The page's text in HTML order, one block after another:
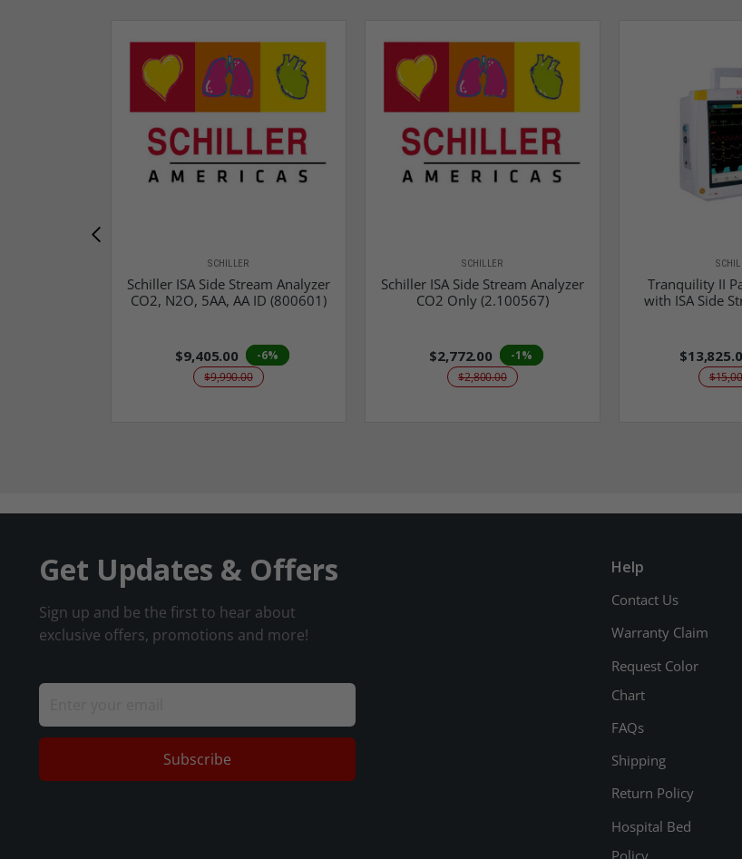
SCHILLER
Schiller ISA Side Stream Analyzer
CO2, N2O, 5AA, AA ID (800601)
$9,405.00
-6%
$9,990.00
SCHILLER
Schiller ISA Side Stream Analyzer
CO2 Only (2.100567)
$2,772.00
-1%
$2,800.00
Tranquility II
with ISA Side
Get Updates & Offers
Sign up and be the first to hear about
exclusive offers, promotions and more!
Subscribe
Help
Contact Us
Warranty Claim
Request Color
Chart
FAQs
Shipping
Return Policy
Hospital Bed
Policy